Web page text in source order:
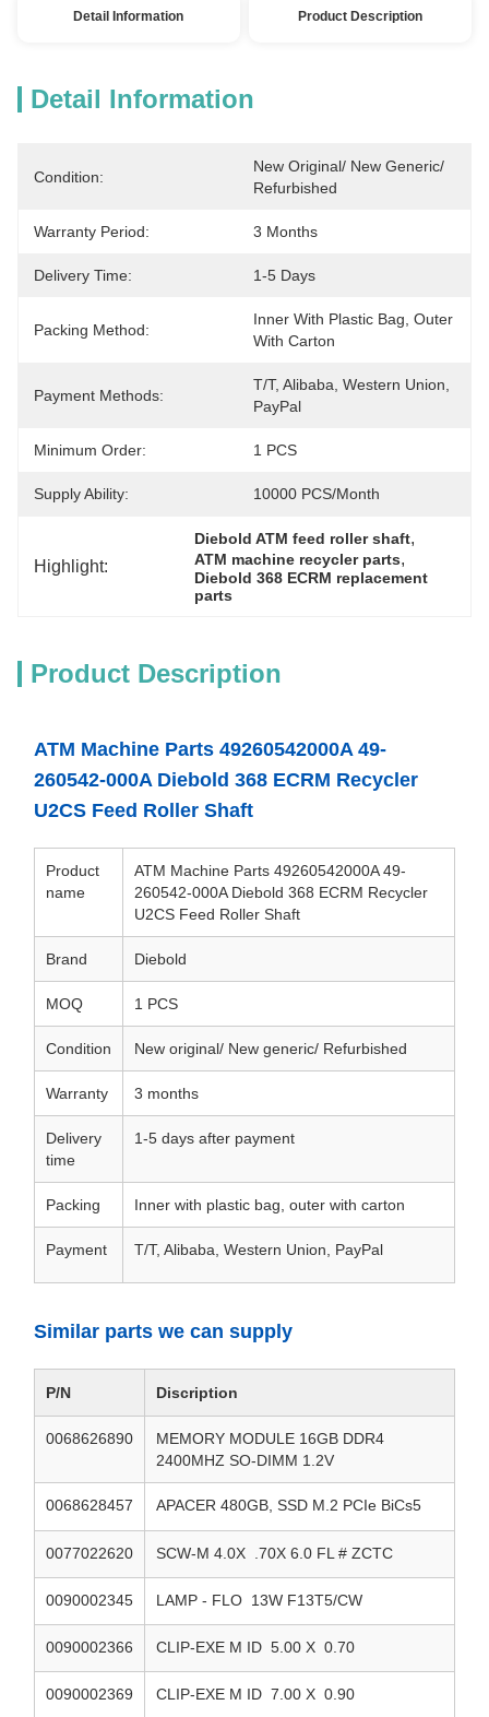
Detail Information Product Description
Detail Information
Condition:
New Original/ New Generic/
Refurbished
Warranty Period: 3 Months
Delivery Time: 1-5 Days
Packing Method:
Inner With Plastic Bag, Outer
With Carton
Payment Methods:
T/T, Alibaba, Western Union,
PayPal
Minimum Order: 1 PCS
Supply Ability: 10000 PCS/month
Highlight:
Diebold ATM feed roller shaft,
ATM machine recycler parts,
Diebold 368 ECRM replacement
parts
Product Description
ATM Machine Parts 49260542000A 49-
260542-000A Diebold 368 ECRM Recycler
U2CS Feed Roller Shaft
Product
name
ATM Machine Parts 49260542000A 49-
260542-000A Diebold 368 ECRM Recycler
U2CS Feed Roller Shaft
Brand Diebold
MOQ 1 PCS
Condition New original/ New generic/ Refurbished
Warranty 3 months
Delivery
time
1-5 days after payment
Packing Inner with plastic bag, outer with carton
Payment T/T, Alibaba, Western Union, PayPal
Similar parts we can supply
P/N Discription
0068626890
MEMORY MODULE 16GB DDR4
2400MHZ SO-DIMM 1.2V
0068628457 APACER 480GB, SSD M.2 PCIe BiCs5
0077022620 SCW-M 4.0X .70X 6.0 FL # ZCTC
0090002345 LAMP - FLO 13W F13T5/CW
0090002366 CLIP-EXE M ID 5.00 X 0.70
0090002369 CLIP-EXE M ID 7.00 X 0.90